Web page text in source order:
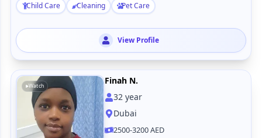
Child Care Cleaning Pet Care
View Profile
Watch
Finah N.
32year
Dubai
2500-3200 AED